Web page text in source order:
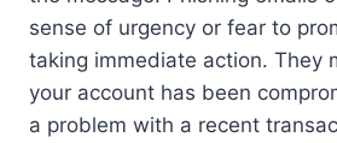
sense of urgency or fear to
taking immediate action. They
your account has been
a problem with a recent